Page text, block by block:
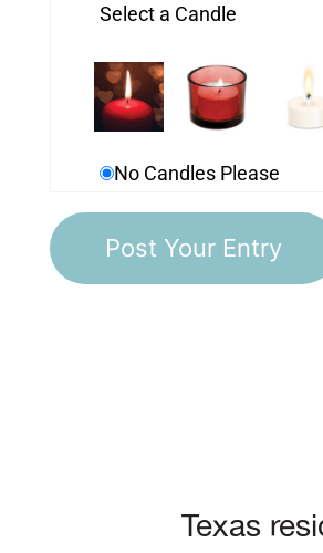
Select a Candle
No Candles Please
Texas